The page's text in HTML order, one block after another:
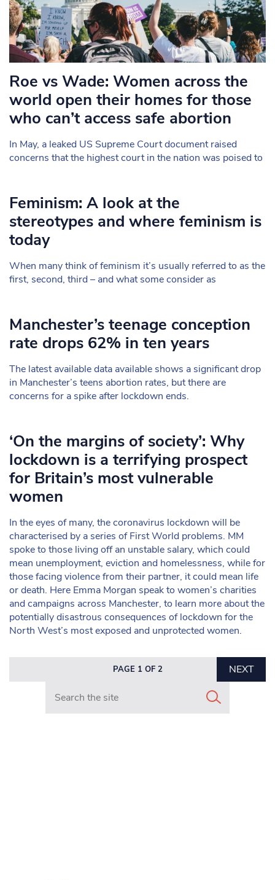
Roe vs Wade: Women across the
world open their homes for those
who can’t access safe abortion
In May, a leaked US Supreme Court document raised
concerns that the highest court in the nation was poised to
Feminism: A look at the
stereotypes and where feminism is
today
When many think of feminism it’s usually referred to as the
first, second, third – and what some consider as
Manchester’s teenage conception
rate drops 62% in ten years
The latest available data available shows a significant drop
in Manchester’s teens abortion rates, but there are
concerns for a spike after lockdown ends.
‘On the margins of society’: Why
lockdown is a terrifying prospect
for Britain’s most vulnerable
women
In the eyes of many, the coronavirus lockdown will be
characterised by a series of First World problems. MM
spoke to those living off an unstable salary, which could
mean unemployment, eviction and homelessness, while for
those facing violence from their partner, it could mean life
or death. Here Emma Morgan speak to women’s charities
and campaigns across Manchester, to learn more about the
potentially disastrous consequences of lockdown for the
North West’s most exposed and unprotected women.
PAGE 1 OF 2
NEXT
Search in https://www.mancunianmatters.co.uk/